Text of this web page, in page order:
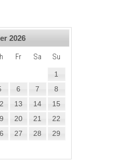
2026
Fr Sa Su
1
6 7
8
13 14
15
20 21
22
27 28
29